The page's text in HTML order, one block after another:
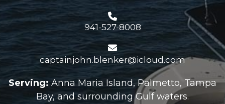
941-527-8008
captainjohn.blenker@icloud.com
Serving: Anna Maria Island, Palmetto, Tampa
Bay, and surrounding Gulf waters.